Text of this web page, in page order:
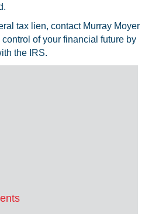
tax lien, contact Murray Moyer
of your financial future by
the IRS.